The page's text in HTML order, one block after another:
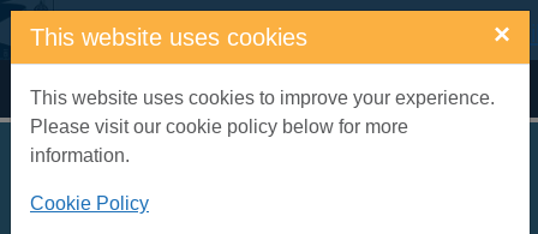
Skip to main content
This website uses cookies ×
This website uses cookies to improve your experience.
Please visit our cookie policy below for more
information.
Cookie Policy
Home Full display